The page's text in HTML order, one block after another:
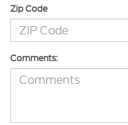
Zip Code
Comments: